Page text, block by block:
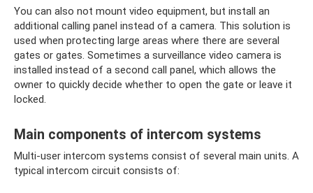
You can also not mount video equipment, but install an
additional calling panel instead of a camera. This solution is
used when protecting large areas where there are several
gates or gates. Sometimes a surveillance video camera is
installed instead of a second call panel, which allows the
owner to quickly decide whether to open the gate or leave it
locked.
Main components of intercom systems
Multi-user intercom systems consist of several main units. A
typical intercom circuit consists of: